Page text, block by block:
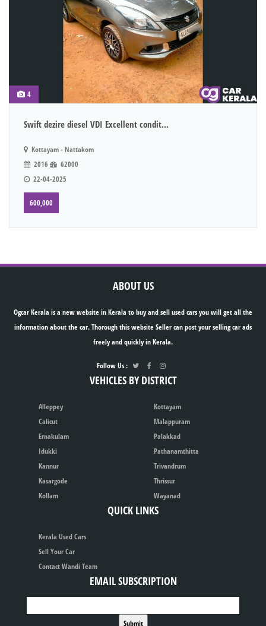
4
Swift dezire diesel VDI Excellent condit...
Kottayam - Nattakom
2016
62000
22-04-2025
600,000
ABOUT US
Ogcar Kerala is a new website in Kerala to buy and sell used cars you will get all the
information about the car. Thorough this website Seller can post your selling car ads
freely and quickly in Kerala.
Follow Us :
VEHICLES BY DISTRICT
Alleppey
Calicut
Ernakulam
Idukki
Kannur
Kasargode
Kollam
Kottayam
Malappuram
Palakkad
Pathanamthitta
Trivandrum
Thrissur
Wayanad
QUICK LINKS
Kerala Used Cars
Sell Your Car
Contact Wandi Team
EMAIL SUBSCRIPTION